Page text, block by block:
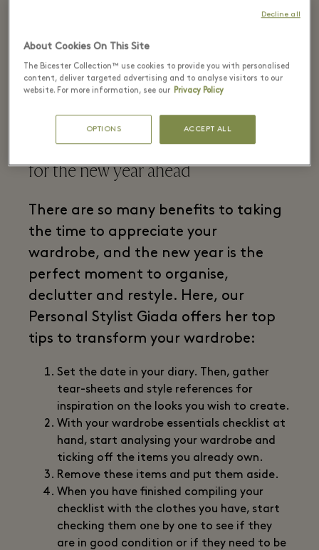
Follow our Personal Stylist's advice
on how to revamp your wardrobe
for the new year ahead
There are so many benefits to taking
the time to appreciate your
wardrobe, and the new year is the
perfect moment to organise,
declutter and restyle. Here, our
Personal Stylist Giada offers her top
tips to transform your wardrobe:
Set the date in your diary. Then, gather
tear-sheets and style references for
inspiration on the looks you wish to create.
With your wardrobe essentials checklist at
hand, start analysing your wardrobe and
ticking off the items you already own.
Remove these items and put them aside.
When you have finished compiling your
checklist with the clothes you have, start
checking them one by one to see if they
are in good condition or if they need to be
About Cookies On This Site
The Bicester Collection™ use cookies to provide you with personalised
content, deliver targeted advertising and to analyse visitors to our
website. For more information, see our Privacy Policy
OPTIONS ACCEPT ALL
Decline all